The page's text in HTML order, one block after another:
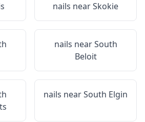
nails nearSkokie
nails nearSouth
Beloit
nails nearSouth Elgin